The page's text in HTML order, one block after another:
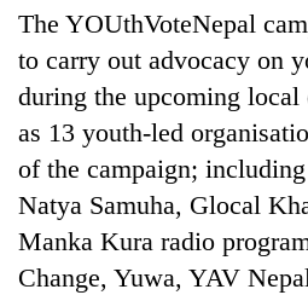
The YOUthVoteNepal
to carry out advocacy on
during the upcoming
as 13 youth-led
of the campaign;
Natya Samuha, Glocal
Manka Kura radio
Change, Yuwa, YAV